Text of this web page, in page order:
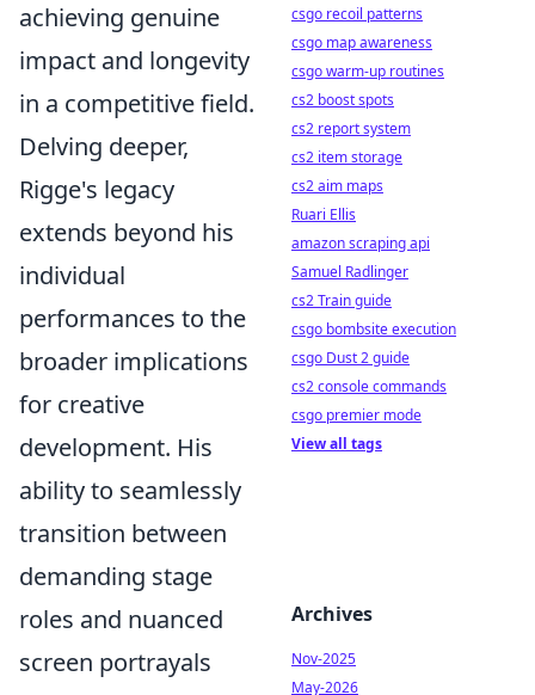
achieving genuine
impact and longevity
in a competitive field.
Delving deeper,
Rigge's legacy
extends beyond his
individual
performances to the
broader implications
for creative
development. His
ability to seamlessly
transition between
demanding stage
roles and nuanced
screen portrayals
csgo recoil patterns
csgo map awareness
csgo warm-up routines
cs2 boost spots
cs2 report system
cs2 item storage
cs2 aim maps
Ruari Ellis
amazon scraping api
Samuel Radlinger
cs2 Train guide
csgo bombsite execution
csgo Dust 2 guide
cs2 console commands
csgo premier mode
View all tags
Archives
Nov-2025
May-2026